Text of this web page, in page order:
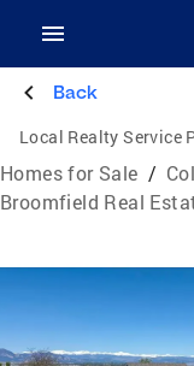
Back
Local Realty Service
Homes for Sale /
Broomfield Real